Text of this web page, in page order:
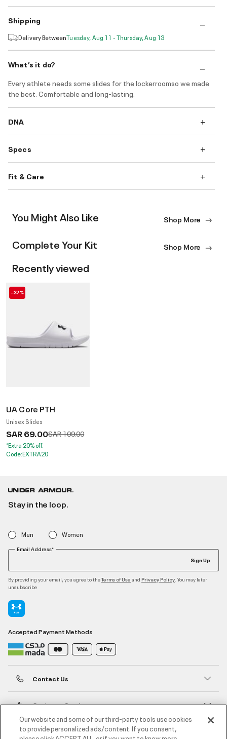
Shipping
Delivery BetweenTuesday, Aug 11 - Thursday, Aug 13
What’s it do?
Every athlete needs some slides for the lockerroomso we made
the best. Comfortable and long-lasting.
DNA
Specs
Fit & Care
You Might Also Like Shop More
Complete Your Kit Shop More
Recently viewed
-37%
UA Core PTH
Unisex Slides
SAR 69.00Price reduced from
SAR 109.00to
*Extra 20% off.
Code:EXTRA20
Stay in the loop.
Men Women
Email Address*
Sign Up
By providing your email, you agree to theTerms of Use and Privacy Policy . You may later
unsubscribe
Accepted Payment Methods
Contact Us
Customer Service
About Under Armour
Our website and some of our third-party tools use cookies
to provide personalized ads/content. If you consent,